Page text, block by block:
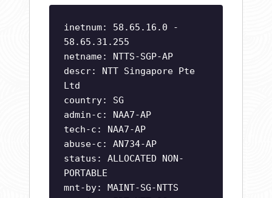
inetnum: 58.65.16.0 -
58.65.31.255
netname: NTTS-SGP-AP
descr: NTT Singapore Pte
Ltd
country: SG
admin-c: NAA7-AP
tech-c: NAA7-AP
abuse-c: AN734-AP
status: ALLOCATED NON-
PORTABLE
mnt-by: MAINT-SG-NTTS